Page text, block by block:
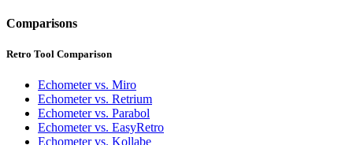
Comparisons
Retro Tool Comparison
Echometer vs. Miro
Echometer vs. Retrium
Echometer vs. Parabol
Echometer vs. EasyRetro
Echometer vs. Kollabe